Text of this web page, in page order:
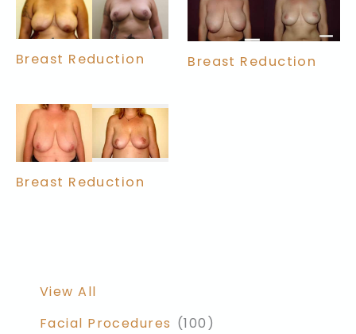
View All
Facial Procedures (100)
Breast Reduction Breast Reduction
Breast Reduction